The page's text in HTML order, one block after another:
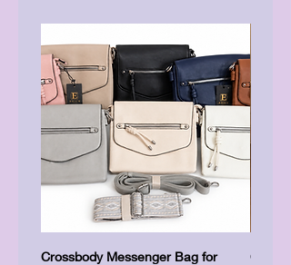
Crossbody Messenger Bag for
Cute